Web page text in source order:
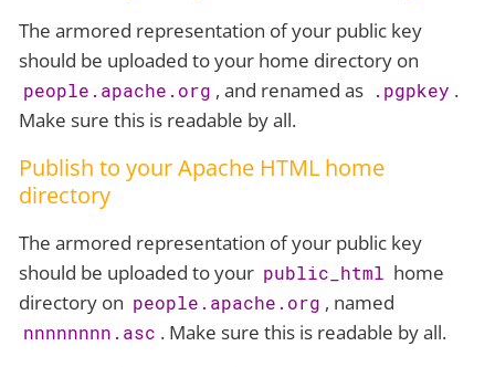
The armored representation of your public key
should be uploaded to your home directory on
people.apache.org , and renamed as .pgpkey .
Make sure this is readable by all.
Publish to your Apache HTML home
directory
The armored representation of your public key
should be uploaded to your public_html home
directory on people.apache.org , named
nnnnnnnn.asc . Make sure this is readable by all.